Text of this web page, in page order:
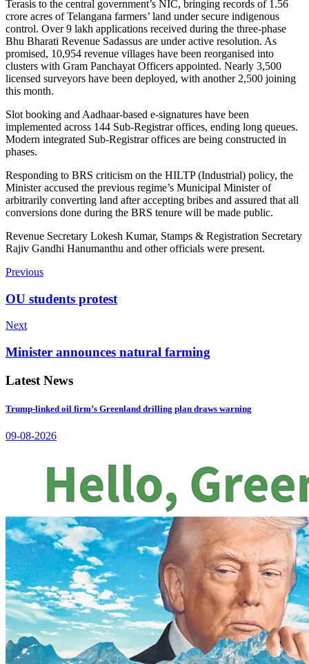
Terasis to the central government’s NIC, bringing records of 1.56
crore acres of Telangana farmers’ land under secure indigenous
control. Over 9 lakh applications received during the three-phase
Bhu Bharati Revenue Sadassus are under active resolution. As
promised, 10,954 revenue villages have been reorganised into
clusters with Gram Panchayat Officers appointed. Nearly 3,500
licensed surveyors have been deployed, with another 2,500 joining
this month.
Slot booking and Aadhaar-based e-signatures have been
implemented across 144 Sub-Registrar offices, ending long queues.
Modern integrated Sub-Registrar offices are being constructed in
phases.
Responding to BRS criticism on the HILTP (Industrial) policy, the
Minister accused the previous regime’s Municipal Minister of
arbitrarily converting land after accepting bribes and assured that all
conversions done during the BRS tenure will be made public.
Revenue Secretary Lokesh Kumar, Stamps & Registration Secretary
Rajiv Gandhi Hanumanthu and other officials were present.
Previous
OU students protest
Next
Minister announces natural farming
Latest News
Trump-linked oil firm’s Greenland drilling plan draws warning
09-08-2026